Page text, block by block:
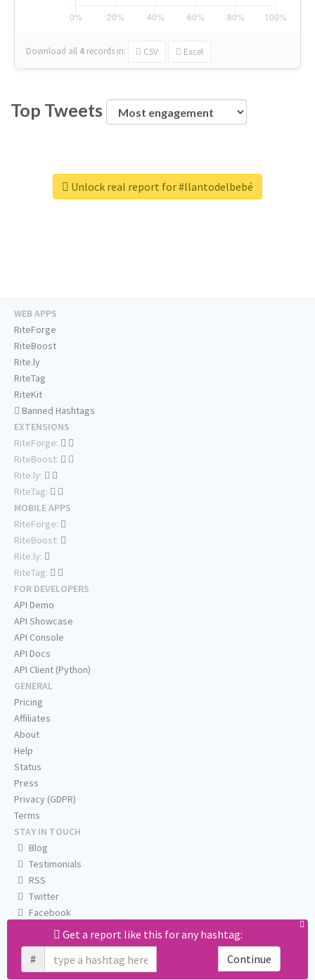
Download all 4 records in: CSV Excel
Top Tweets
Unlock real report for #llantodelbebé
Get a report like this for any hashtag:
#
Continue
WEB APPS
RiteForge
RiteBoost
Rite.ly
RiteTag
RiteKit
Banned Hashtags
EXTENSIONS
RiteForge:
RiteBoost:
Rite.ly:
RiteTag:
MOBILE APPS
RiteForge:
RiteBoost:
Rite.ly:
RiteTag:
FOR DEVELOPERS
API Demo
API Showcase
API Console
API Docs
API Client (Python)
GENERAL
Pricing
Affiliates
About
Help
Status
Press
Privacy (GDPR)
Terms
STAY IN TOUCH
Blog
Testimonials
RSS
Twitter
Facebook
Email us